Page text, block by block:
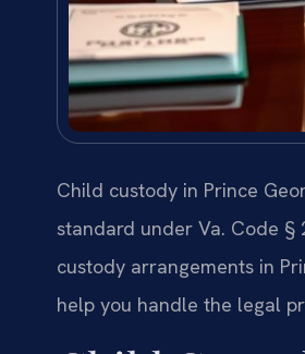
Child custody in Prince
standard under Va. Code §
custody arrangements in
help you handle the legal